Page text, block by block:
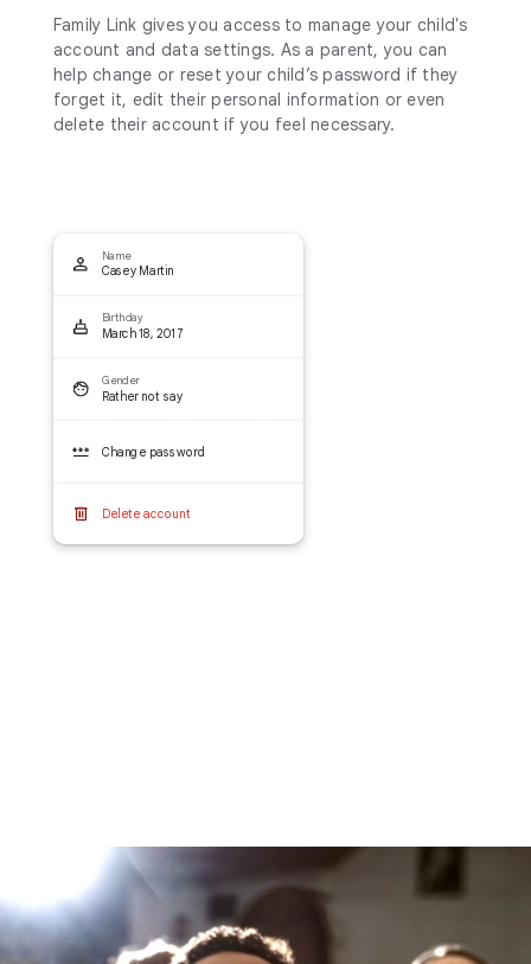
Family Link gives you access to manage your child's
account and data settings. As a parent, you can
help change or reset your child’s password if they
forget it, edit their personal information or even
delete their account if you feel necessary.
Name
Casey Martin
Birthday
March 18, 2017
Gender
Rather not say
Change password
Delete account